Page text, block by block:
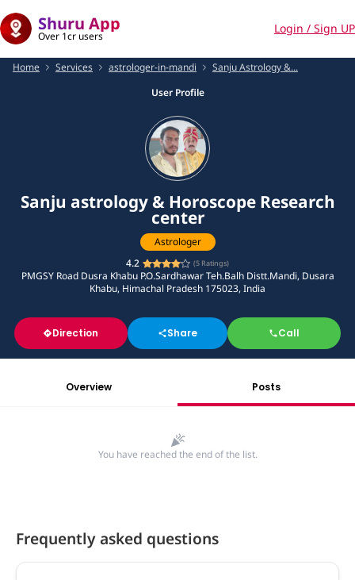
Shuru App
Over 1cr users
Login / Sign UP
Home Services astrologer-in-mandi
Sanju Astrology &...
User Profile
Sanju astrology & Horoscope Research
center
Astrologer
4.2
(5 Ratings)
PMGSY Road Dusra Khabu P.O.Sardhawar Teh.Balh Distt.Mandi, Dusara
Khabu, Himachal Pradesh 175023, India
Direction Share Call
Overview Posts
You have reached the end of the list.
Frequently asked questions